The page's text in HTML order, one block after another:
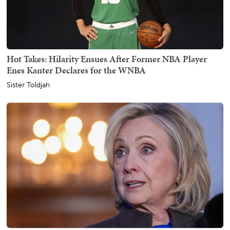
Hot Takes: Hilarity Ensues After Former NBA Player
Enes Kanter Declares for the WNBA
Sister Toldjah